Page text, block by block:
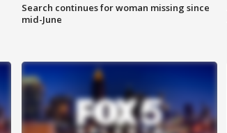
Search continues for woman missing since
mid-June